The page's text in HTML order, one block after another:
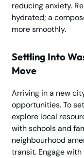
reducing anxiety.
hydrated; a
more smoothly.
Settling Into
Move
Arriving in a new
opportunities. To
explore local
with schools and
neighbourhood
transit. Engage